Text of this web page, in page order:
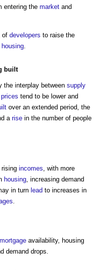
entering the market and
of developers to raise the
housing
built
the interplay between supply
prices tend to be lower and
over an extended period, the
a rise in the number of people
rising incomes , with more
housing , increasing demand
in turn lead to increases in
mortgage availability, housing
demand drops.